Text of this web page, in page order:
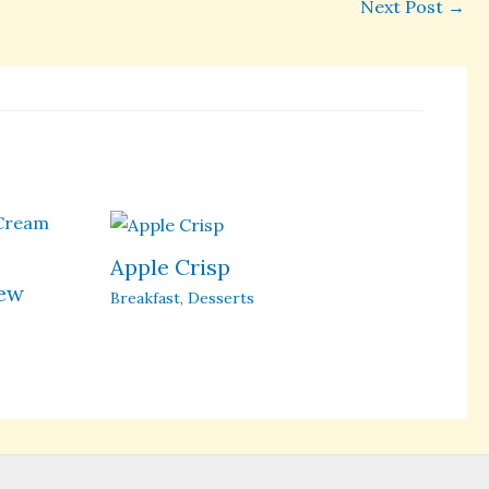
Next Post →
Apple Crisp
Breakfast, Desserts